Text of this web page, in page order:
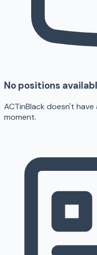
No positions
ACTinBlack doesn't
moment.